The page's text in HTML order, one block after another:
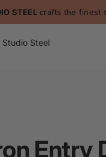
STEELcrafts the finest
Studio Steel
Entry